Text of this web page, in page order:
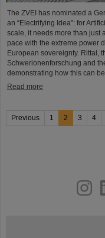
The ZVEI has nominated a
an “Electrifying Idea”: for
scale, it needs more than just
pace with the extreme power
European sovereignty. Rittal,
Schwerionenforschung and
demonstrating how this can
Read more
Previous 1 2 3 4
youtube